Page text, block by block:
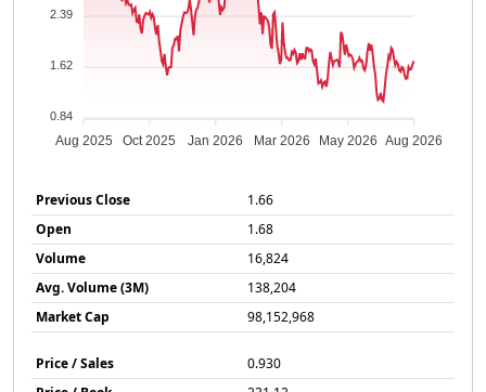
2.39
1.62
0.84
Aug 2025 Oct 2025 Jan 2026 Mar 2026 May 2026 Aug 2026
Previous Close
1.66
Open
1.68
Volume
16,824
Avg. Volume (3M)
138,204
Market Cap
98,152,968
Price / Sales
0.930